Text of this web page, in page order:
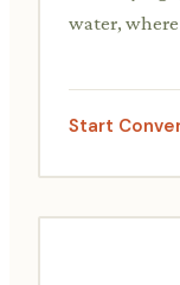
water,
Start